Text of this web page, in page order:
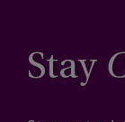
Stay